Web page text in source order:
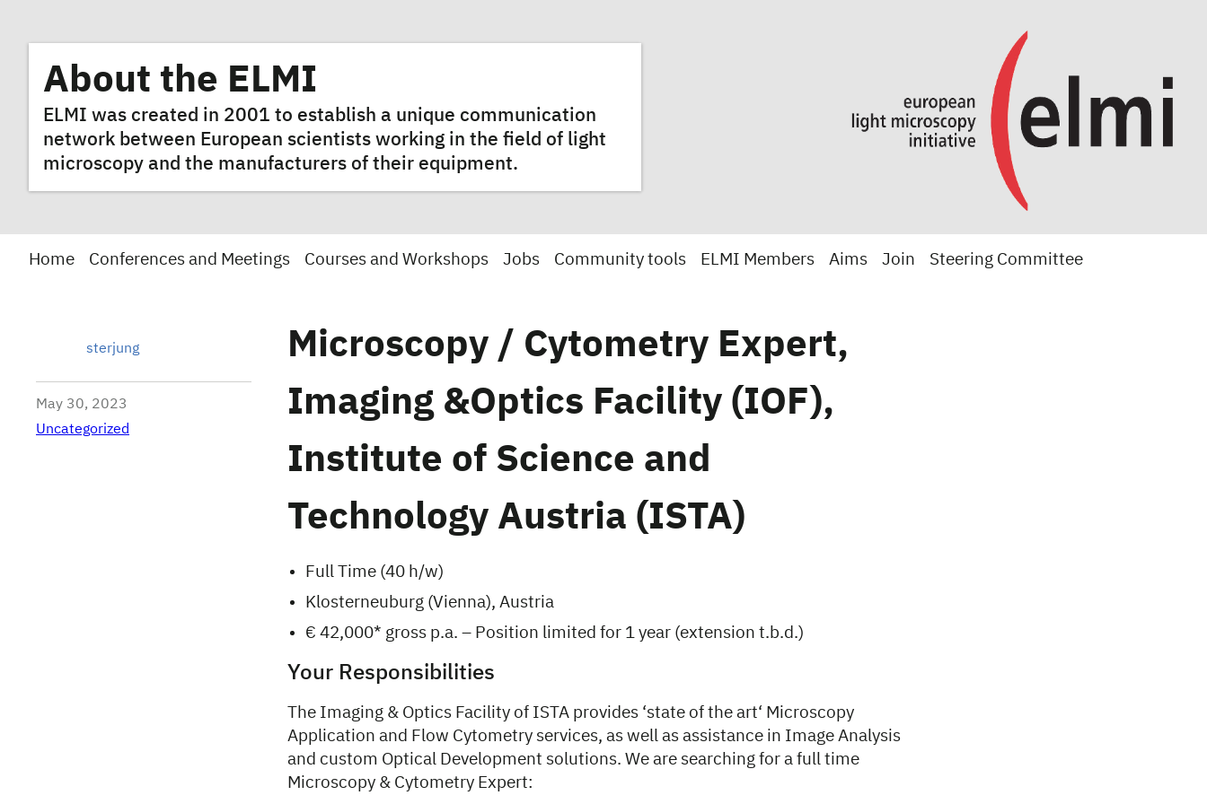
About the ELMI
ELMI was created in 2001 to establish a unique communication
network between European scientists working in the field of light
microscopy and the manufacturers of their equipment.
Home Conferences and Meetings Courses and Workshops Jobs Community tools ELMI Members Aims Join Steering Committee
sterjung
May 30, 2023
Uncategorized
Microscopy / Cytometry Expert,
Imaging &Optics Facility (IOF),
Institute of Science and
Technology Austria (ISTA)
Full Time (40 h/w)
Klosterneuburg (Vienna), Austria
€ 42,000* gross p.a. – Position limited for 1 year (extension t.b.d.)
Your Responsibilities
The Imaging & Optics Facility of ISTA provides ‘state of the art‘ Microscopy
Application and Flow Cytometry services, as well as assistance in Image Analysis
and custom Optical Development solutions. We are searching for a full time
Microscopy & Cytometry Expert: